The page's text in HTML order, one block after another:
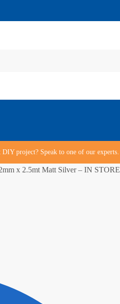
project? Speak to one of our
x 2.5mt Matt Silver – IN